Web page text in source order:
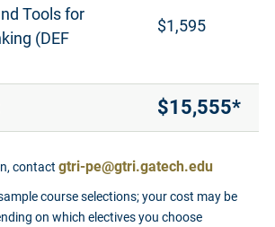
Tools for
(DEF
$1,595
$15,555*
contact gtri-pe@gtri.gatech.edu
course selections; your cost may be
on which electives you choose